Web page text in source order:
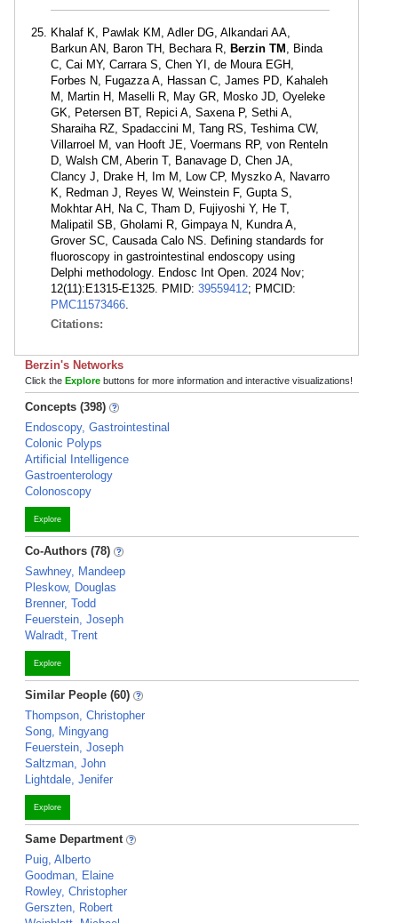
Khalaf K, Pawlak KM, Adler DG, Alkandari AA,
Barkun AN, Baron TH, Bechara R, Berzin TM , Binda
C, Cai MY, Carrara S, Chen YI, de Moura EGH,
Forbes N, Fugazza A, Hassan C, James PD, Kahaleh
M, Martin H, Maselli R, May GR, Mosko JD, Oyeleke
GK, Petersen BT, Repici A, Saxena P, Sethi A,
Sharaiha RZ, Spadaccini M, Tang RS, Teshima CW,
Villarroel M, van Hooft JE, Voermans RP, von Renteln
D, Walsh CM, Aberin T, Banavage D, Chen JA,
Clancy J, Drake H, Im M, Low CP, Myszko A, Navarro
K, Redman J, Reyes W, Weinstein F, Gupta S,
Mokhtar AH, Na C, Tham D, Fujiyoshi Y, He T,
Malipatil SB, Gholami R, Gimpaya N, Kundra A,
Grover SC, Causada Calo NS. Defining standards for
fluoroscopy in gastrointestinal endoscopy using
Delphi methodology. Endosc Int Open. 2024 Nov;
12(11):E1315-E1325. PMID: 39559412; PMCID:
PMC11573466
Citations:
Berzin's Networks
Click the Explore buttons for more information and interactive visualizations!
Concepts (398)
Endoscopy, Gastrointestinal
Colonic Polyps
Artificial Intelligence
Gastroenterology
Colonoscopy
Explore
Co-Authors (78)
Sawhney, Mandeep
Pleskow, Douglas
Brenner, Todd
Feuerstein, Joseph
Walradt, Trent
Explore
Similar People (60)
Thompson, Christopher
Song, Mingyang
Feuerstein, Joseph
Saltzman, John
Lightdale, Jenifer
Explore
Same Department
Puig, Alberto
Goodman, Elaine
Rowley, Christopher
Gerszten, Robert